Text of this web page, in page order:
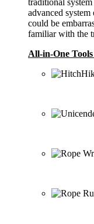
traditional
advanced
could be
familiar with the
All-in-One